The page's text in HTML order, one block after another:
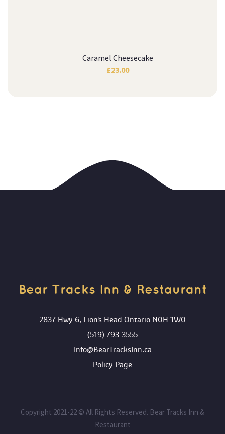
Caramel Cheesecake
£23.00
Bear Tracks Inn & Restaurant
2837 Hwy 6, Lion's Head Ontario N0H 1W0
(519) 793-3555
Info@BearTracksInn.ca
Policy Page
Copyright 2021-22 © All Rights Reserved. Bear Tracks Inn &
Restaurant